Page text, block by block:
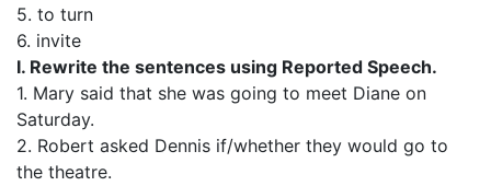
5. to turn
6. invite
I. Rewrite the sentences using Reported Speech.
1. Mary said that she was going to meet Diane on
Saturday.
2. Robert asked Dennis if/whether they would go to
the theatre.